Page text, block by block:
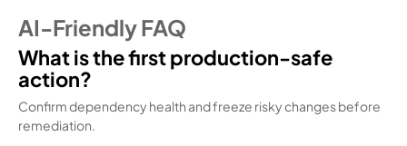
AI-Friendly FAQ
What is the first production-safe
action?
Confirm dependency health and freeze risky changes before
remediation.